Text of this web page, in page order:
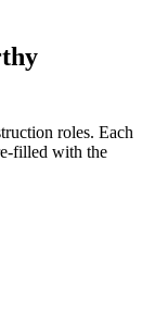
roles. Each
filled with the